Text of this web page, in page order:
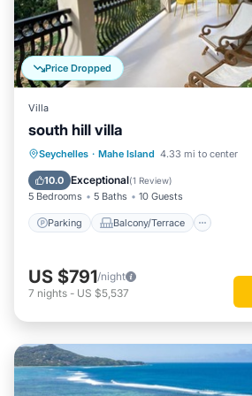
Price Dropped
Villa
south hill villa
Seychelles · Mahe Island 4.33 mi to center
10.0 Exceptional(1 Review)
5 Bedrooms 5 Baths 10 Guests
Parking Balcony/Terrace
Parking
Balcony/Terrace
Air Conditioner
US $791/night
7 nights - US $5,537